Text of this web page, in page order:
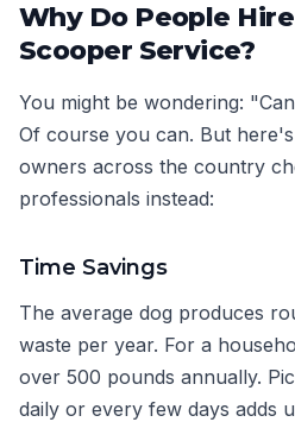
Why Do People
Scooper Service?
You might be wondering:
Of course you can. But
owners across the country
professionals instead:
Time Savings
The average dog produces
waste per year. For a
over 500 pounds annually.
daily or every few days adds